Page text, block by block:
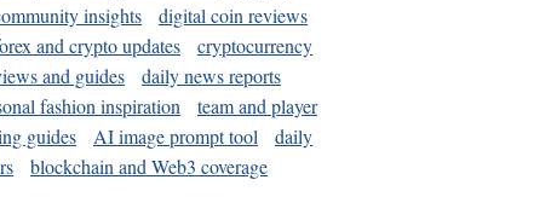
insights
digital coin reviews
and crypto updates
cryptocurrency
and guides
daily news reports
fashion inspiration
team and player
guides AI image prompt tool
daily
blockchain and Web3 coverage